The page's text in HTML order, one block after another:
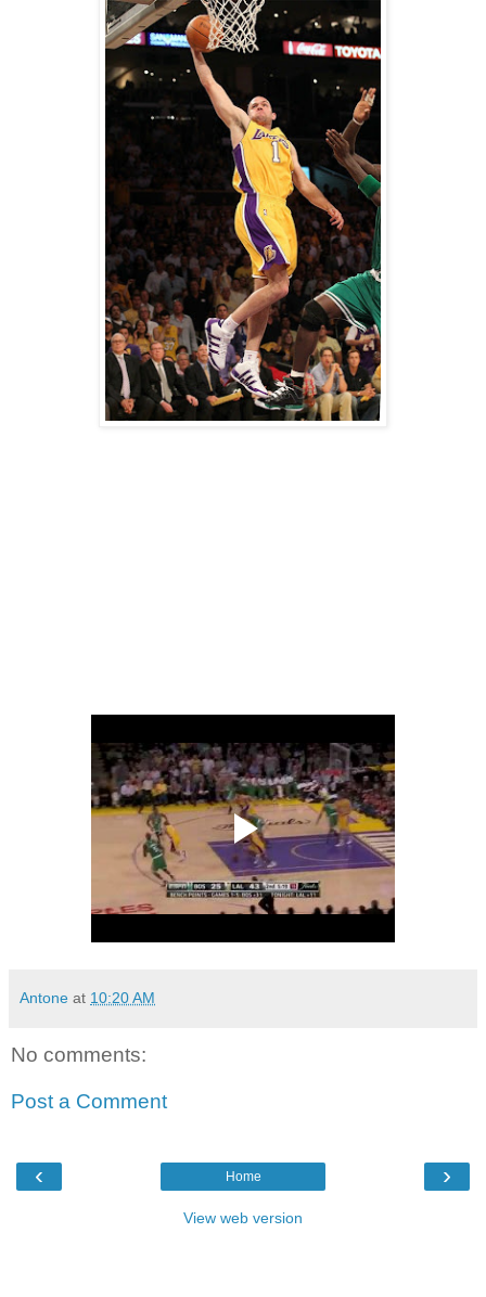
Antone at 10:20 AM
No comments:
Post a Comment
‹ ›
Home
View web version